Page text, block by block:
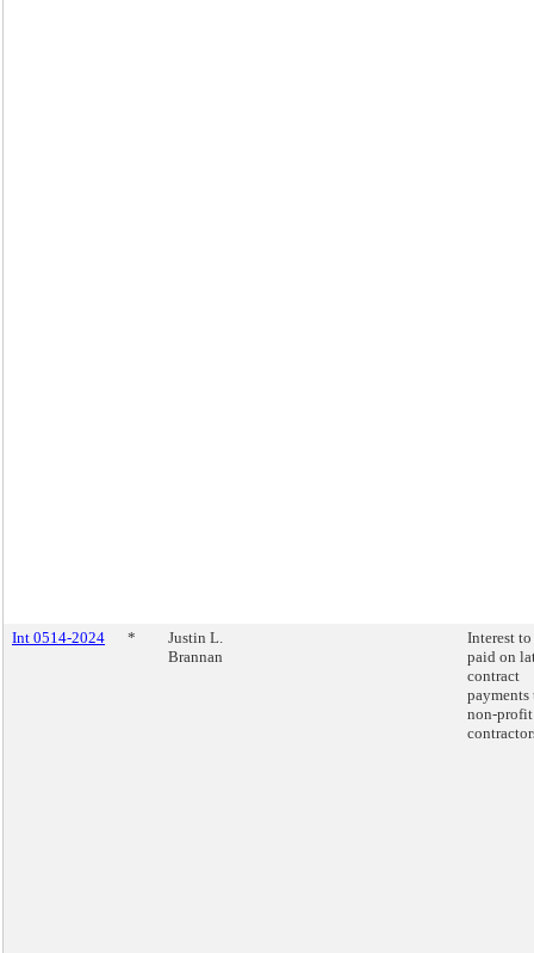
Int 0514-2024 *
Justin L.
Brannan
Interest to
paid on
contract
payments
non-profit